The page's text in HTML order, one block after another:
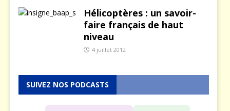
Hélicoptères : un savoir-
faire français de haut
niveau
4 juillet 2012
SUIVEZ NOS PODCASTS